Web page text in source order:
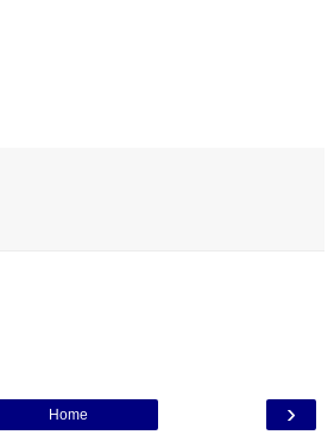
›
Home